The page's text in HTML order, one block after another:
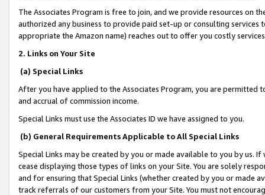
The Associates Program is free to join, and we provide resources on
authorized any business to provide paid set-up or consulting
appropriate the Amazon name) reaches out to offer you costly
2. Links on Your Site
(a) Special Links
After you have applied to the Associates Program, you are permitted
and accrual of commission income.
Special Links must use the Associates ID we have assigned to you.
(b) General Requirements Applicable to All Special Links
Special Links may be created by you or made available to you by us.
cease displaying those types of links on your Site. You are solely
and for ensuring that Special Links (whether created by you or
track referrals of our customers from your Site. You must not